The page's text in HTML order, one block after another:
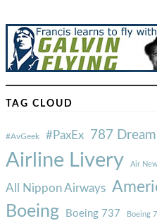
TAG CLOUD
#AvGeek #PaxEx 787
Airline Livery Air
All Nippon Airways
Boeing Boeing 737 Boeing